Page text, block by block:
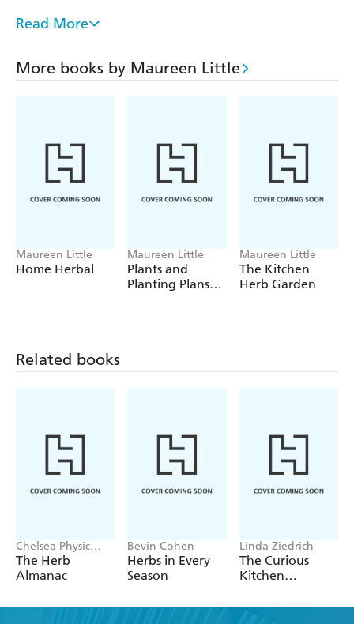
Discover how to grow herbs in containers, and from
cuttings and seeds, and how you can maintain your plants
how to plan your herb garden, how to store herbs to
preserve their flavour, and how to use herbs to flavour
Read More
More books by Maureen Little
Maureen Little
Home Herbal
Maureen Little
Plants and
Planting Plans
Maureen Little
The Kitchen
Herb Garden
Related books
Chelsea Physic
Garden
The Herb
Almanac
Bevin Cohen
Herbs in Every
Season
Linda Ziedrich
The Curious
Kitchen